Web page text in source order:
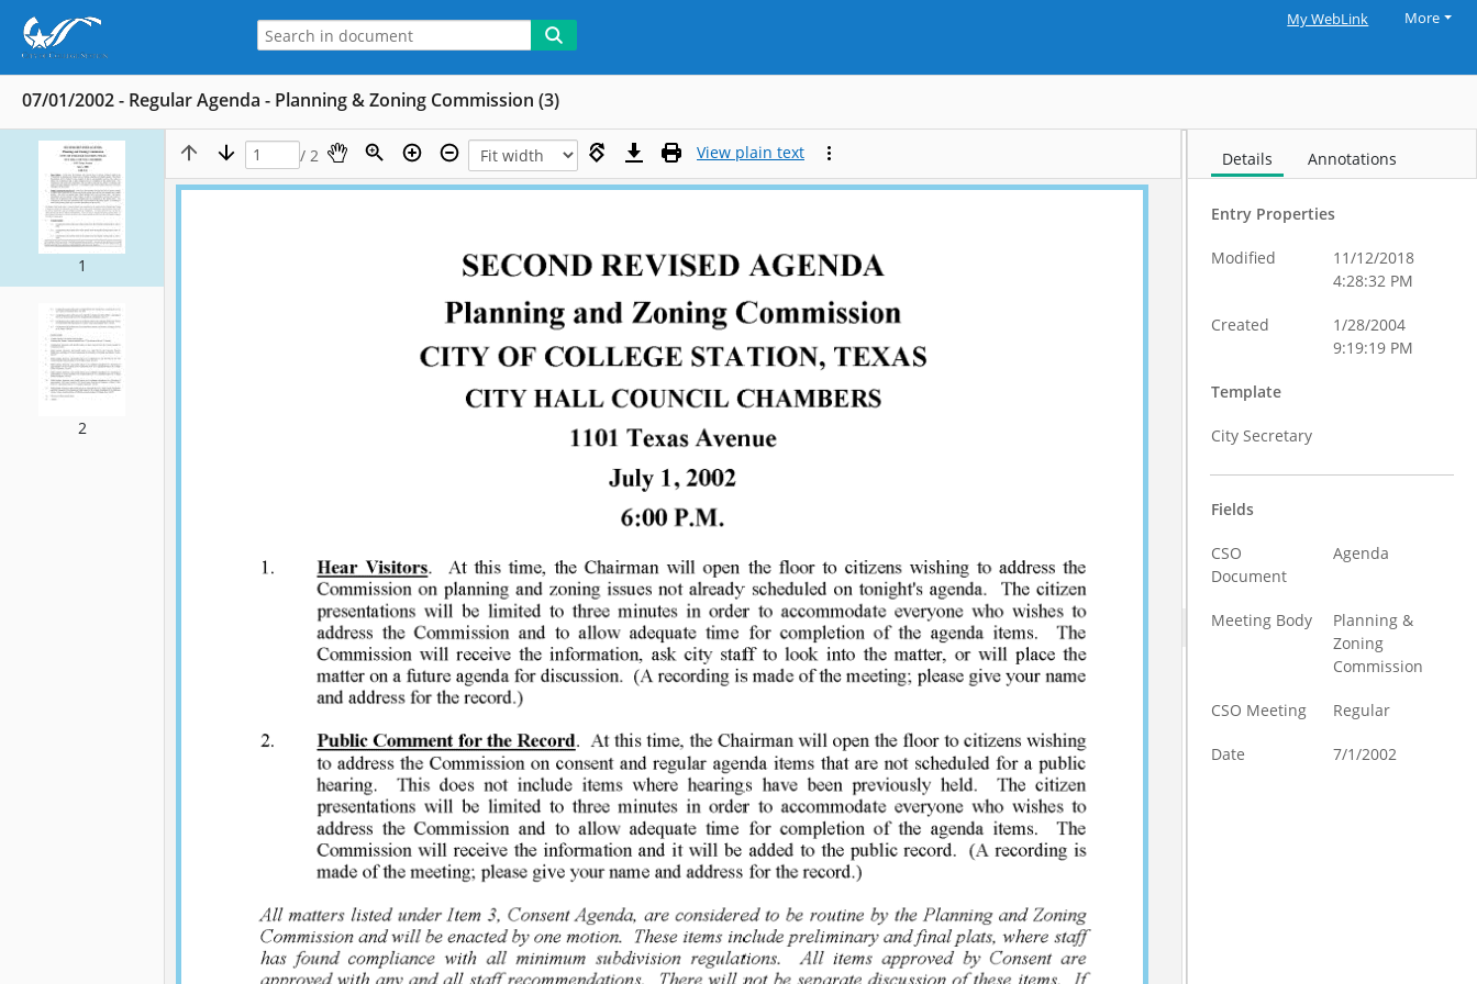
My WebLink More
07/01/2002 - Regular Agenda - Planning & Zoning Commission (3)
1
2
/ 2 View plain text Details Annotations
Entry Properties
Modified
11/12/2018
4:28:32 PM
Created
1/28/2004
9:19:19 PM
Template
City Secretary
Fields
CSO
Document
Agenda
Meeting Body
Planning &
Zoning
Commission
CSO Meeting Regular
Date 7/1/2002